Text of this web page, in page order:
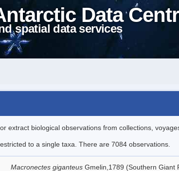
Data
spatial data services
extract biological observations from collections,
to a single taxa. There are 7084 observations.
Macronectes giganteus Gmelin,1789 (Southern Giant